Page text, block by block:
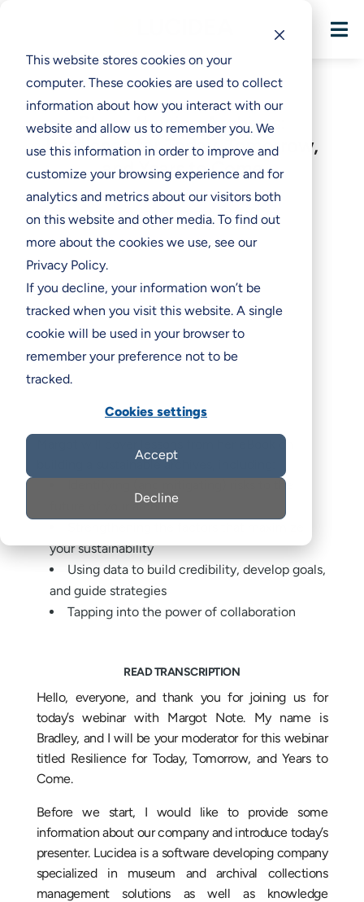
This website stores cookies on your
computer. These cookies are used to collect
information about how you interact with our
website and allow us to remember you. We
use this information in order to improve and
customize your browsing experience and for
analytics and metrics about our visitors both
on this website and other media. To find out
more about the cookies we use, see our
Privacy Policy.
If you decline, your information won’t be
tracked when you visit this website. A single
cookie will be used in your browser to
remember your preference not to be
tracked.
Cookies settings
Accept
Decline

Strengthening Archives:
Resilience for Today, Tomorrow,
and Years to Come
Margot will cover lessons from her eBook on
building a sustainable archives, including:
Identifying (and mitigating) risks to the
future of your archives
your sustainability
Using data to build credibility, develop goals,
and guide strategies
Tapping into the power of collaboration
READ TRANSCRIPTION
Hello, everyone, and thank you for joining us for
today’s webinar with Margot Note. My name is
Bradley, and I will be your moderator for this webinar
titled Resilience for Today, Tomorrow, and Years to
Come.
Before we start, I would like to provide some
information about our company and introduce today’s
presenter. Lucidea is a software developing company
specialized in museum and archival collections
management solutions as well as knowledge